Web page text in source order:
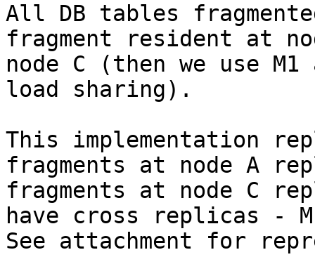
All DB tables
fragment resident at
node C (then we use M1
load sharing).
This implementation
fragments at node A
fragments at node C
have cross replicas -
See attachment for